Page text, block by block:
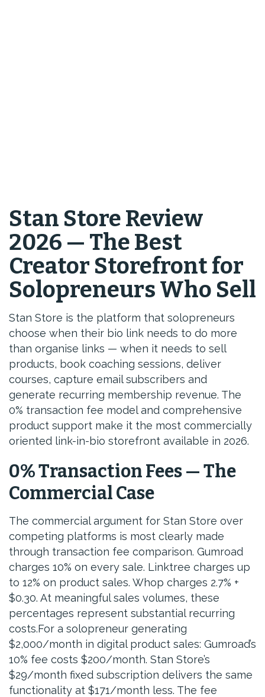
Stan Store Review
2026 — The Best
Creator Storefront for
Solopreneurs Who Sell
Stan Store is the platform that solopreneurs
choose when their bio link needs to do more
than organise links — when it needs to sell
products, book coaching sessions, deliver
courses, capture email subscribers and
generate recurring membership revenue. The
0% transaction fee model and comprehensive
product support make it the most commercially
oriented link-in-bio storefront available in 2026.
0% Transaction Fees — The
Commercial Case
The commercial argument for Stan Store over
competing platforms is most clearly made
through transaction fee comparison. Gumroad
charges 10% on every sale. Linktree charges up
to 12% on product sales. Whop charges 2.7% +
$0.30. At meaningful sales volumes, these
percentages represent substantial recurring
costs.For a solopreneur generating
$2,000/month in digital product sales: Gumroad’s
10% fee costs $200/month. Stan Store’s
$29/month fixed subscription delivers the same
functionality at $171/month less. The fee